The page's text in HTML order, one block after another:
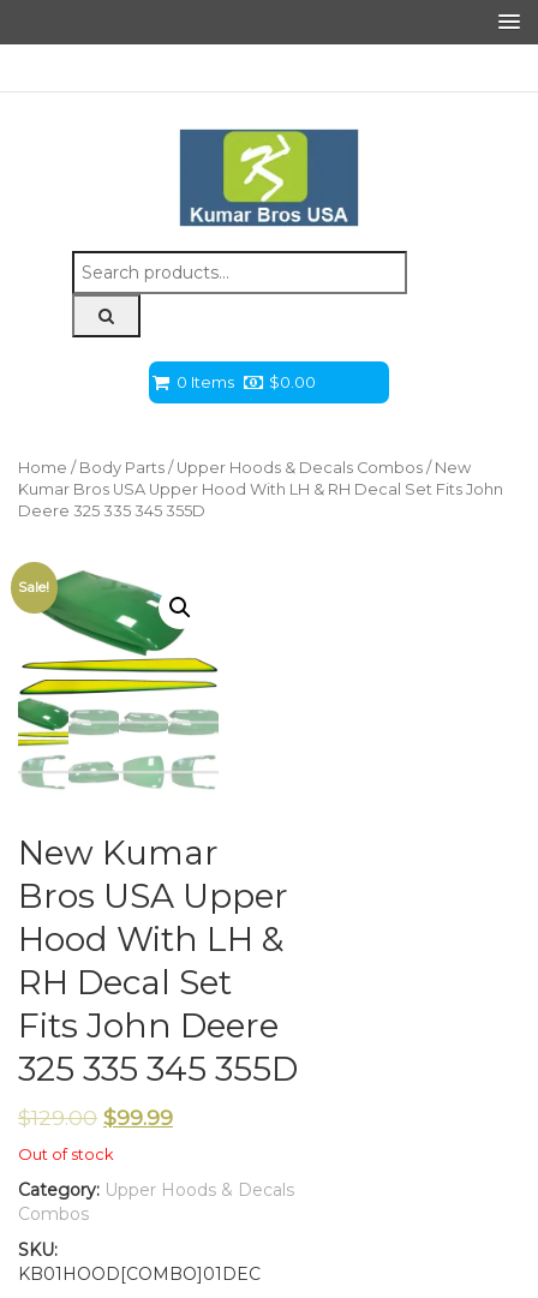
Search
for:
0 Items $0.00
Home / Body Parts / Upper Hoods & Decals Combos / New
Kumar Bros USA Upper Hood With LH & RH Decal Set Fits John
Deere 325 335 345 355D
Sale!
New Kumar
Bros USA Upper
Hood With LH &
RH Decal Set
Fits John Deere
325 335 345 355D
$129.00 $99.99
Out of stock
Category: Upper Hoods & Decals
Combos
SKU:
KB01HOOD[COMBO]01DEC